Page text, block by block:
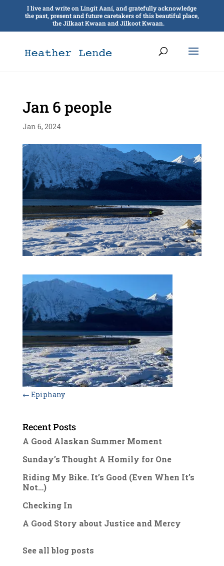
I live and write on Lingít Aaní, and gratefully acknowledge
the past, present and future caretakers of this beautiful place,
the Jilkaat Kwaan and Jilkoot Kwaan.
Jan 6 people
Jan 6, 2024
← Epiphany
Recent Posts
A Good Alaskan Summer Moment
Sunday’s Thought A Homily for One
Riding My Bike. It’s Good (Even When It’s
Not…)
Checking In
A Good Story about Justice and Mercy
See all blog posts